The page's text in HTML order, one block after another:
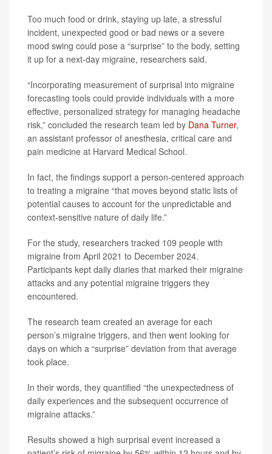
Too much food or drink, staying up late, a stressful
incident, unexpected good or bad news or a severe
mood swing could pose a “surprise” to the body, setting
it up for a next-day migraine, researchers said.
“Incorporating measurement of surprisal into migraine
forecasting tools could provide individuals with a more
effective, personalized strategy for managing headache
risk,” concluded the research team led by Dana Turner,
an assistant professor of anesthesia, critical care and
pain medicine at Harvard Medical School.
In fact, the findings support a person-centered approach
to treating a migraine “that moves beyond static lists of
potential causes to account for the unpredictable and
context-sensitive nature of daily life.”
For the study, researchers tracked 109 people with
migraine from April 2021 to December 2024.
Participants kept daily diaries that marked their migraine
attacks and any potential migraine triggers they
encountered.
The research team created an average for each
person’s migraine triggers, and then went looking for
days on which a “surprise” deviation from that average
took place.
In their words, they quantified “the unexpectedness of
daily experiences and the subsequent occurrence of
migraine attacks.”
Results showed a high surprisal event increased a